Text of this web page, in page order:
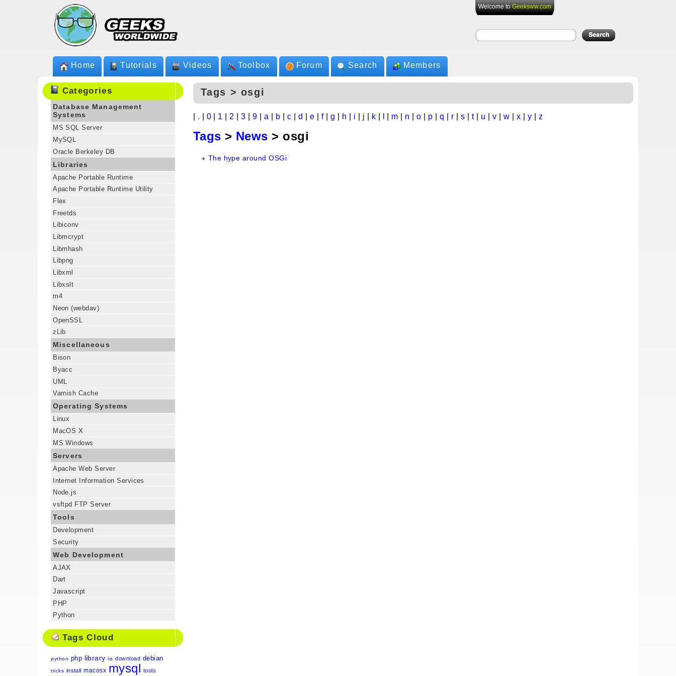
Welcome toGeeksww.com
Home Tutorials Videos Toolbox Forum Search Members
Categories
Database Management
Systems
MS SQL Server
MySQL
Oracle Berkeley DB
Libraries
Apache Portable Runtime
Apache Portable Runtime Utility
Flex
Freetds
Libiconv
Libmcrypt
Libmhash
Libpng
Libxml
Libxslt
m4
Neon (webdav)
OpenSSL
zLib
Miscellaneous
Bison
Byacc
UML
Varnish Cache
Operating Systems
Linux
MacOS X
MS Windows
Servers
Apache Web Server
Internet Information Services
Node.js
vsftpd FTP Server
Tools
Development
Security
Web Development
AJAX
Dart
Javascript
PHP
Python
Tags Cloud
python php library iis download debian
tricks install macosx mysql tools
Tags > osgi
. 0| 1 2 |3 |9 |a b |c d e f| g h i j k m n |o p |q r |s t| u v w x y z
Tags > News > osgi
The hype around OSGi